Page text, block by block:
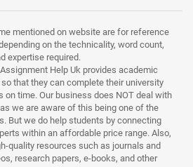
mentioned on website are for reference
on the technicality, word count,
expertise required.
Help Uk provides academic
that they can complete their university
time. Our business does NOT deal with
we are aware of this being one of the
But we do help students by connecting
within an affordable price range. Also,
quality resources such as journals and
research papers, e-books, and other